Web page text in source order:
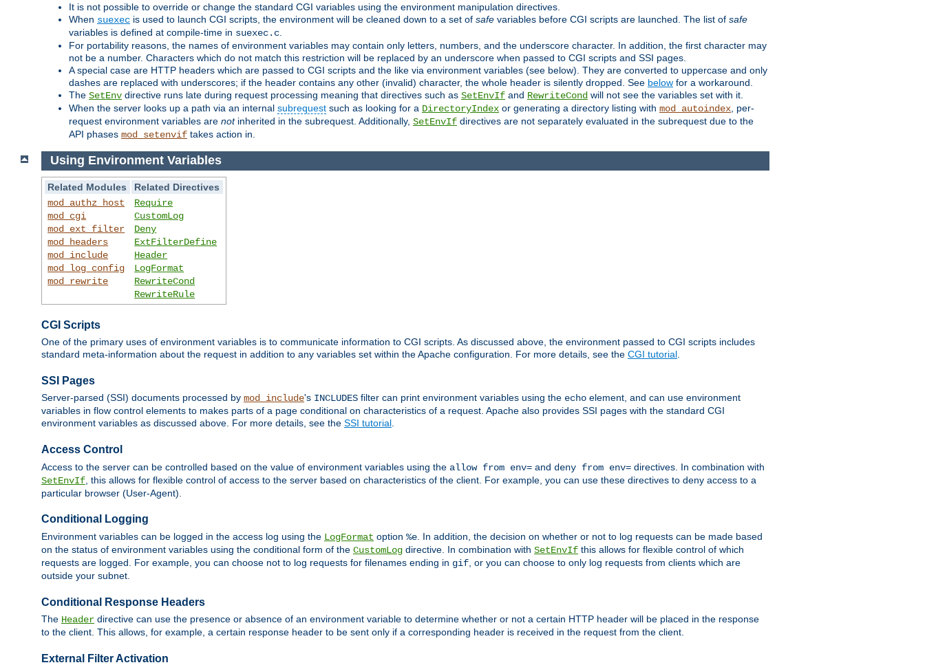
It is not possible to override or change the standard CGI variables using the environment manipulation directives.
When suexec is used to launch CGI scripts, the environment will be cleaned down to a set of safe variables before CGI scripts are launched. The list of safe
variables is defined at compile-time in suexec.c
For portability reasons, the names of environment variables may contain only letters, numbers, and the underscore character. In addition, the first character may
not be a number. Characters which do not match this restriction will be replaced by an underscore when passed to CGI scripts and SSI pages.
A special case are HTTP headers which are passed to CGI scripts and the like via environment variables (see below). They are converted to uppercase and only
dashes are replaced with underscores; if the header contains any other (invalid) character, the whole header is silently dropped. See below for a workaround.
The SetEnv directive runs late during request processing meaning that directives such as SetEnvIf and RewriteCond will not see the variables set with it.
When the server looks up a path via an internal subrequest such as looking for a DirectoryIndex or generating a directory listing with mod_autoindex , per-
request environment variables are notinherited in the subrequest. Additionally, SetEnvIf directives are not separately evaluated in the subrequest due to the
API phases mod_setenvif takes action in.
Using Environment Variables
Related Modules
Related Directives
mod_authz_host
mod_cgi
mod_ext_filter
mod_headers
mod_include
mod_log_config
mod_rewrite
Require
CustomLog
Deny
ExtFilterDefine
Header
LogFormat
RewriteCond
RewriteRule
CGI Scripts
One of the primary uses of environment variables is to communicate information to CGI scripts. As discussed above, the environment passed to CGI scripts includes
standard meta-information about the request in addition to any variables set within the Apache configuration. For more details, see the CGI tutorial
SSI Pages
Server-parsed (SSI) documents processed by mod_include's INCLUDES filter can print environment variables using the echo element, and can use environment
variables in flow control elements to makes parts of a page conditional on characteristics of a request. Apache also provides SSI pages with the standard CGI
environment variables as discussed above. For more details, see the SSI tutorial.
Access Control
Access to the server can be controlled based on the value of environment variables using the allow from env= and deny from env= directives. In combination with
SetEnvIf , this allows for flexible control of access to the server based on characteristics of the client. For example, you can use these directives to deny access to a
particular browser (User-Agent).
Conditional Logging
Environment variables can be logged in the access log using the LogFormat option %e . In addition, the decision on whether or not to log requests can be made based
on the status of environment variables using the conditional form of the CustomLog directive. In combination with SetEnvIf this allows for flexible control of which
requests are logged. For example, you can choose not to log requests for filenames ending in gif , or you can choose to only log requests from clients which are
outside your subnet.
Conditional Response Headers
The Header directive can use the presence or absence of an environment variable to determine whether or not a certain HTTP header will be placed in the response
to the client. This allows, for example, a certain response header to be sent only if a corresponding header is received in the request from the client.
External Filter Activation